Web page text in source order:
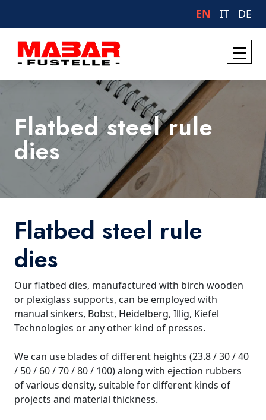
EN IT DE
Flatbed steel rule
dies
Flatbed steel rule
dies
Our flatbed dies, manufactured with birch wooden
or plexiglass supports, can be employed with
manual sinkers, Bobst, Heidelberg, Illig, Kiefel
Technologies or any other kind of presses.
We can use blades of different heights (23.8 / 30 / 40
/ 50 / 60 / 70 / 80 / 100) along with ejection rubbers
of various density, suitable for different kinds of
projects and material thickness.